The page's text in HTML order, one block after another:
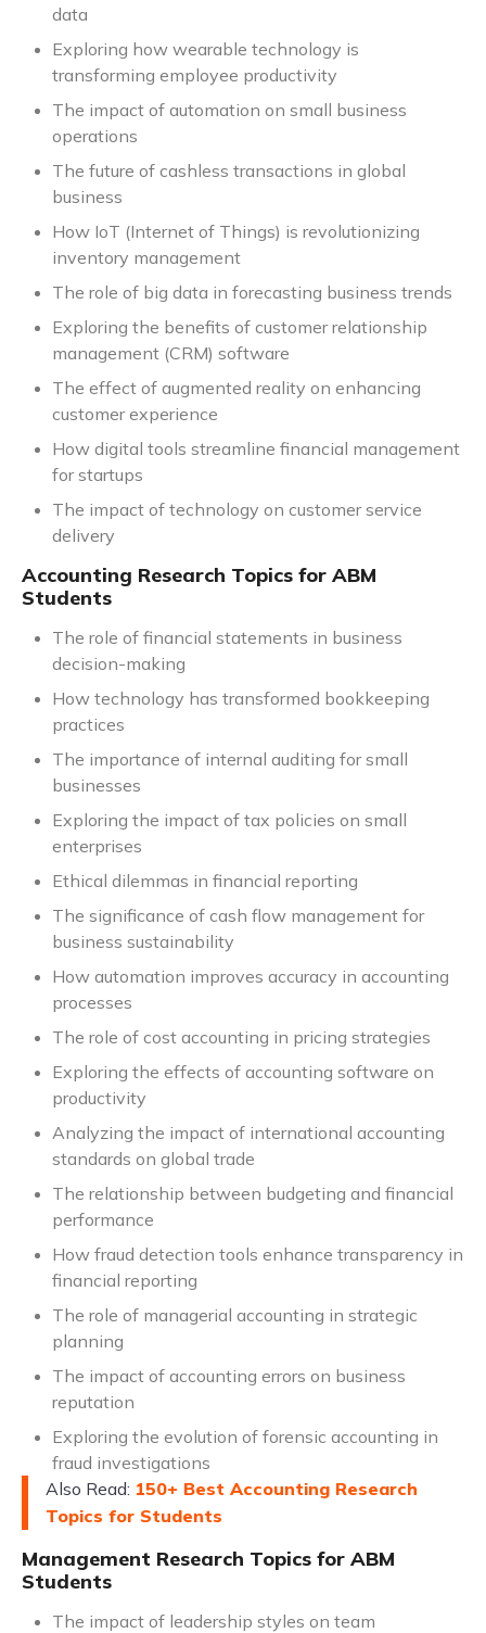
data
Exploring how wearable technology is
transforming employee productivity
The impact of automation on small business
operations
The future of cashless transactions in global
business
How IoT (Internet of Things) is revolutionizing
inventory management
The role of big data in forecasting business trends
Exploring the benefits of customer relationship
management (CRM) software
The effect of augmented reality on enhancing
customer experience
How digital tools streamline financial management
for startups
The impact of technology on customer service
delivery
Accounting Research Topics for ABM
Students
The role of financial statements in business
decision-making
How technology has transformed bookkeeping
practices
The importance of internal auditing for small
businesses
Exploring the impact of tax policies on small
enterprises
Ethical dilemmas in financial reporting
The significance of cash flow management for
business sustainability
How automation improves accuracy in accounting
processes
The role of cost accounting in pricing strategies
Exploring the effects of accounting software on
productivity
Analyzing the impact of international accounting
standards on global trade
The relationship between budgeting and financial
performance
How fraud detection tools enhance transparency in
financial reporting
The role of managerial accounting in strategic
planning
The impact of accounting errors on business
reputation
Exploring the evolution of forensic accounting in
fraud investigations
Also Read: 150+ Best Accounting Research
Topics for Students
Management Research Topics for ABM
Students
The impact of leadership styles on team